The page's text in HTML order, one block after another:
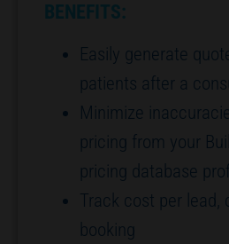
BENEFITS:
Easily generate
patients after a
Minimize
pricing from your
pricing database
Track cost per lead,
booking